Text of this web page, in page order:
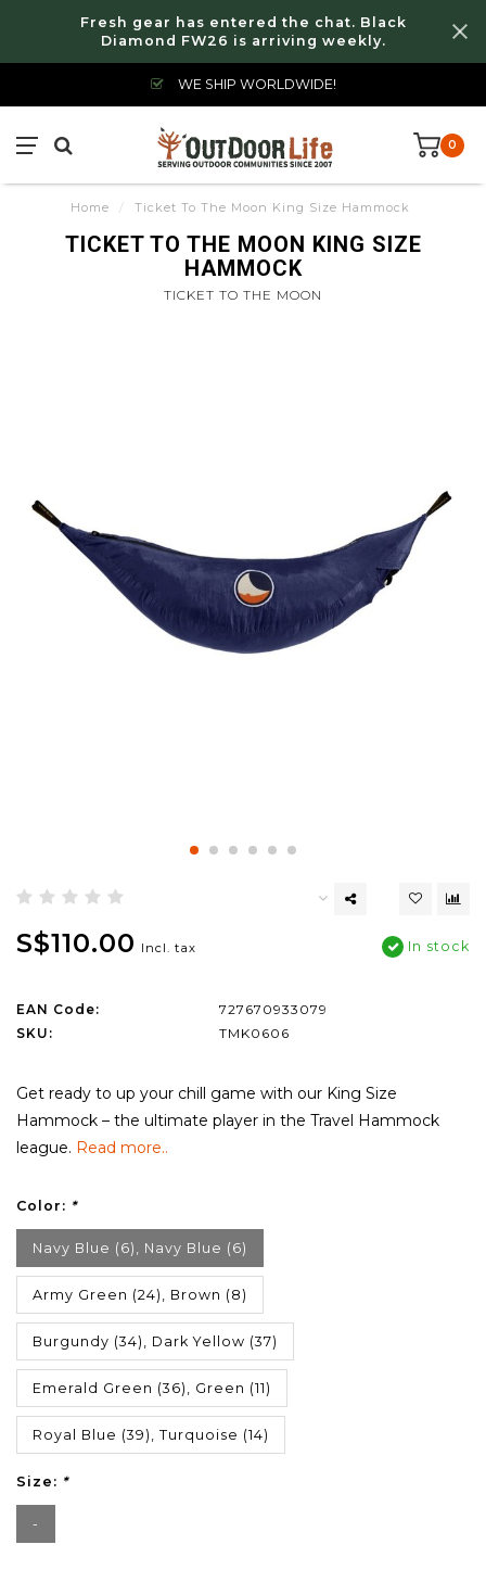
Fresh gear has entered the chat. Black
Diamond FW26 is arriving weekly.
WE SHIP WORLDWIDE!
0
Home / Ticket To The Moon King Size Hammock
TICKET TO THE MOON KING SIZE
HAMMOCK
TICKET TO THE MOON
S$110.00 Incl. tax In stock
EAN Code:
727670933079
SKU:
TMK0606
Get ready to up your chill game with our King Size
Hammock – the ultimate player in the Travel Hammock
league. Read more..
Color: *
Navy Blue (6), Navy Blue (6)
Army Green (24), Brown (8)
Burgundy (34), Dark Yellow (37)
Emerald Green (36), Green (11)
Royal Blue (39), Turquoise (14)
Size: *
-